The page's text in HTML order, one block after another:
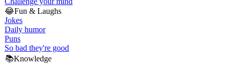
😂Fun & Laughs
Jokes
Daily humor
Puns
So bad they're good
📚Knowledge